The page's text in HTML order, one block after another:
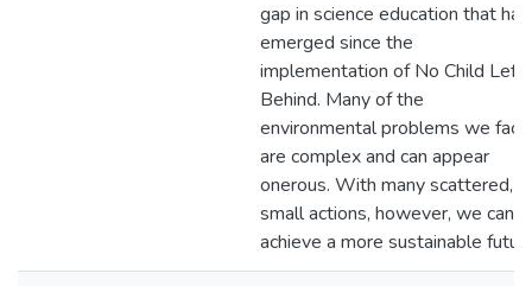
gap in science education that has
emerged since the
implementation of No Child Left
Behind. Many of the
environmental problems we face
are complex and can appear
onerous. With many scattered,
small actions, however, we can
achieve a more sustainable